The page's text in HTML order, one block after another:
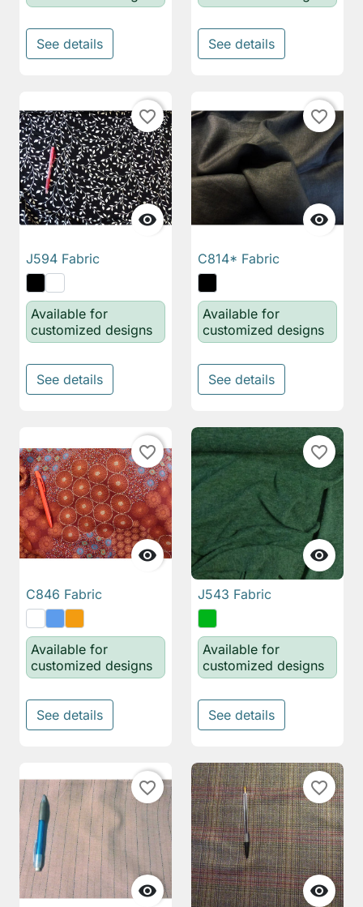
See details See details

favorite_border
J594 Fabric
Available for
customized designs
See details

favorite_border
C814* Fabric
Available for
customized designs
See details

favorite_border
C846 Fabric
Available for
customized designs
See details

favorite_border
J543 Fabric
Available for
customized designs
See details

favorite_border

favorite_border